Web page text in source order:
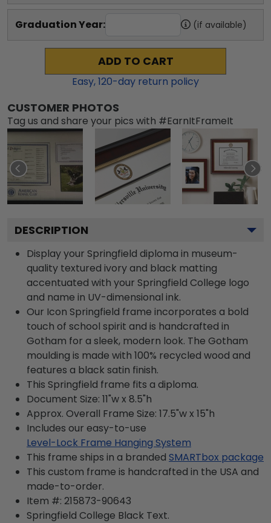
Graduation Year: (if available)
ADD TO CART
Easy,120-day return policy
CUSTOMER PHOTOS
Tag us and share your pics with #EarnItFrameIt
DESCRIPTION
Display your Springfield diploma in museum-
quality textured ivory and black matting
accentuated with your Springfield College logo
and name in UV-dimensional ink.
Our Icon Springfield frame incorporates a bold
touch of school spirit and is handcrafted in
Gotham for a sleek, modern look. The Gotham
moulding is made with 100% recycled wood and
features a black satin finish.
This Springfield frame fits a diploma.
Document Size: 11"w x 8.5"h
Approx. Overall Frame Size: 17.5"w x 15"h
Includes our easy-to-use
Level-Lock Frame Hanging System
This frame ships in a branded SMARTbox package
This custom frame is handcrafted in the USA and
made-to-order.
Item #: 215873-90643
Springfield College Black Text.